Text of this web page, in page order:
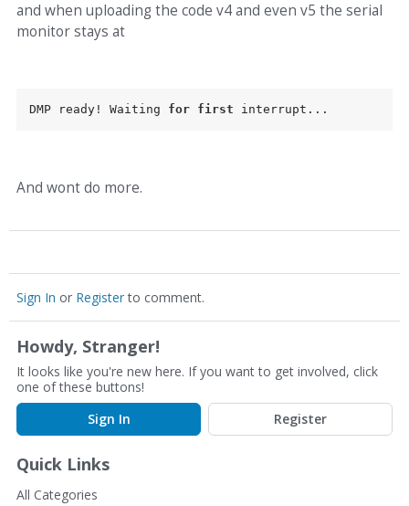
and when uploading the code v4 and even v5 the serial
monitor stays at
DMP ready! Waiting for first
And wont do more.
Sign In or Registerto comment.
Howdy, Stranger!
It looks like you're new here. If you want to get involved, click
one of these buttons!
Sign In
Register
Quick Links
All Categories